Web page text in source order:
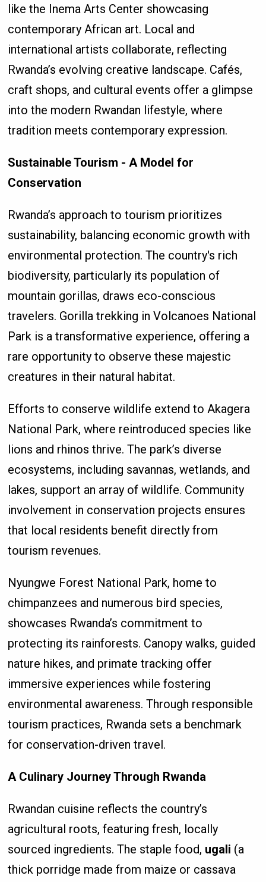
like the Inema Arts Center showcasing
contemporary African art. Local and
international artists collaborate, reflecting
Rwanda’s evolving creative landscape. Cafés,
craft shops, and cultural events offer a glimpse
into the modern Rwandan lifestyle, where
tradition meets contemporary expression.
Sustainable Tourism - A Model for
Conservation
Rwanda’s approach to tourism prioritizes
sustainability, balancing economic growth with
environmental protection. The country's rich
biodiversity, particularly its population of
mountain gorillas, draws eco-conscious
travelers. Gorilla trekking in Volcanoes National
Park is a transformative experience, offering a
rare opportunity to observe these majestic
creatures in their natural habitat.
Efforts to conserve wildlife extend to Akagera
National Park, where reintroduced species like
lions and rhinos thrive. The park’s diverse
ecosystems, including savannas, wetlands, and
lakes, support an array of wildlife. Community
involvement in conservation projects ensures
that local residents benefit directly from
tourism revenues.
Nyungwe Forest National Park, home to
chimpanzees and numerous bird species,
showcases Rwanda’s commitment to
protecting its rainforests. Canopy walks, guided
nature hikes, and primate tracking offer
immersive experiences while fostering
environmental awareness. Through responsible
tourism practices, Rwanda sets a benchmark
for conservation-driven travel.
A Culinary Journey Through Rwanda
Rwandan cuisine reflects the country’s
agricultural roots, featuring fresh, locally
sourced ingredients. The staple food, ugali (a
thick porridge made from maize or cassava